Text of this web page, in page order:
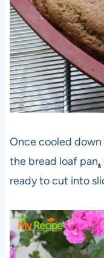
Once cooled
the bread loaf pan,
ready to cut into